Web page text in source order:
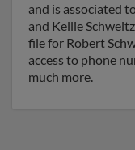
and is associated
and Kellie
file for Robert
access to phone
much more.